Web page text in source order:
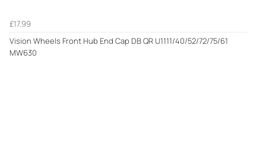
£17.99
Vision Wheels Front Hub End Cap DB QR U1111/40/52/72/75/61
MW630